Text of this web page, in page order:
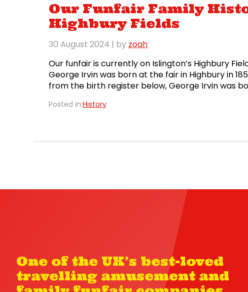
Our Funfair Family
Highbury Fields
30 August 2024 | by zoah
Our funfair is currently on Islington’s Highbury
George Irvin was born at the fair in Highbury in
from the birth register below, George Irvin was
Posted in:History
One of the UK’s best-loved
travelling amusement and